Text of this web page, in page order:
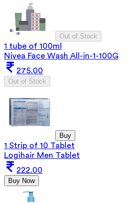
Out of Stock
1 tube of 100ml
Nivea Face Wash All-in-1-100G
275.00
Out of Stock
Buy
1 Strip of 10 Tablet
Logihair Men Tablet
222.00
Buy Now